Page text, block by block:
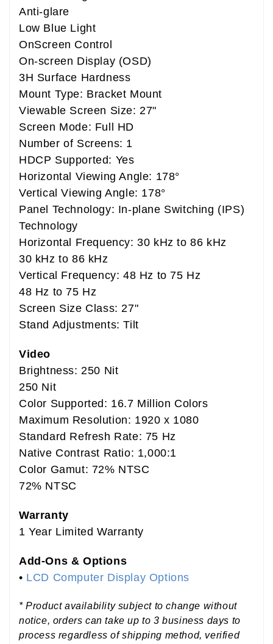
Anti-glare
Low Blue Light
OnScreen Control
On-screen Display (OSD)
3H Surface Hardness
Mount Type: Bracket Mount
Viewable Screen Size: 27"
Screen Mode: Full HD
Number of Screens: 1
HDCP Supported: Yes
Horizontal Viewing Angle: 178°
Vertical Viewing Angle: 178°
Panel Technology: In-plane Switching (IPS)
Technology
Horizontal Frequency: 30 kHz to 86 kHz
30 kHz to 86 kHz
Vertical Frequency: 48 Hz to 75 Hz
48 Hz to 75 Hz
Screen Size Class: 27"
Stand Adjustments: Tilt
Video
Brightness: 250 Nit
250 Nit
Color Supported: 16.7 Million Colors
Maximum Resolution: 1920 x 1080
Standard Refresh Rate: 75 Hz
Native Contrast Ratio: 1,000:1
Color Gamut: 72% NTSC
72% NTSC
Warranty
1 Year Limited Warranty
Add-Ons & Options
• LCD Computer Display Options
* Product availability subject to change without
notice, orders can take up to 3 business days to
process regardless of shipping method, verified